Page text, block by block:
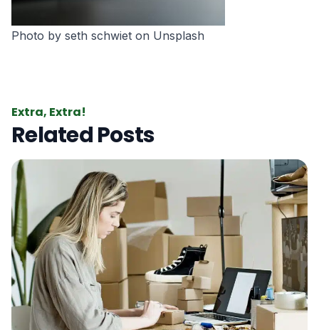
Photo by seth schwiet on Unsplash
Extra, Extra!
Related Posts